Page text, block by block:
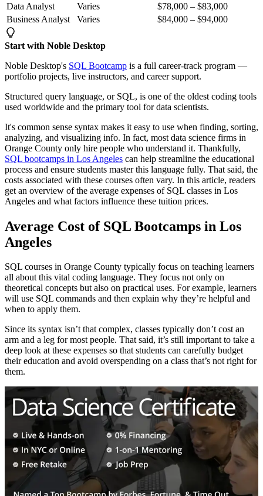
Data Analyst
Varies
$78,000 – $83,000
Business Analyst
Varies $84,000 – $94,000
Start with Noble Desktop
Noble Desktop's SQL Bootcamp is a full career-track program —
portfolio projects, live instructors, and career support.
Structured query language, or SQL, is one of the oldest coding tools
used worldwide and the primary tool for data scientists.
It's common sense syntax makes it easy to use when finding, sorting,
analyzing, and visualizing info. In fact, most data science firms in
Orange County only hire people who understand it. Thankfully,
SQL bootcamps in Los Angeles can help streamline the educational
process and ensure students master this language fully. That said, the
costs associated with these courses often vary. In this article, readers
get an overview of the average expenses of SQL classes in Los
Angeles and what factors influence these tuition prices.
Average Cost of SQL Bootcamps in Los
Angeles
SQL courses in Orange County typically focus on teaching learners
all about this vital coding language. They focus not only on
theoretical concepts but also on practical uses. For example, learners
will use SQL commands and then explain why they’re helpful and
when to apply them.
Since its syntax isn’t that complex, classes typically don’t cost an
arm and a leg for most people. That said, it’s still important to take a
deep look at these expenses so that students can carefully budget
their education and avoid overspending on a class that’s not right for
them.